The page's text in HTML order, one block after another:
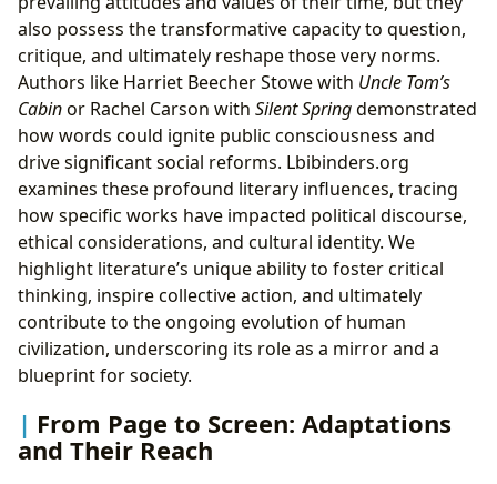
also possess the transformative capacity to question,
critique, and ultimately reshape those very norms.
Authors like Harriet Beecher Stowe with Uncle Tom’s
Cabinor Rachel Carson with Silent Springdemonstrated
how words could ignite public consciousness and
drive significant social reforms. Lbibinders.org
examines these profound literary influences, tracing
how specific works have impacted political discourse,
ethical considerations, and cultural identity. We
highlight literature’s unique ability to foster critical
thinking, inspire collective action, and ultimately
contribute to the ongoing evolution of human
civilization, underscoring its role as a mirror and a
blueprint for society.
From Page to Screen: Adaptations
and Their Reach